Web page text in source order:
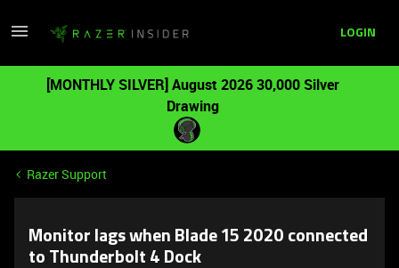
LOGIN
[MONTHLY SILVER] August 2026 30,000 Silver
Drawing
Razer Support
Monitor lags when Blade 15 2020 connected
to Thunderbolt 4 Dock